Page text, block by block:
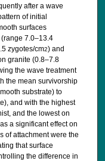
after a wave
of initial
surfaces
7.0–13.4
zygotes/cm2) and
granite (0.8–7.8
the wave treatment
the mean survivorship
substrate) to
and with the highest
and the lowest on
a significant effect on
of attachment were the
that surface
the difference in